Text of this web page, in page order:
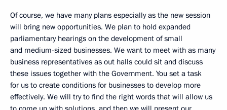
Of course, we have many plans especially as the new session
will bring new opportunities. We plan to hold expanded
parliamentary hearings on the development of small
and medium-sized businesses. We want to meet with as many
business representatives as out halls could sit and discuss
these issues together with the Government. You set a task
for us to create conditions for businesses to develop more
effectively. We will try to find the right words that will allow us